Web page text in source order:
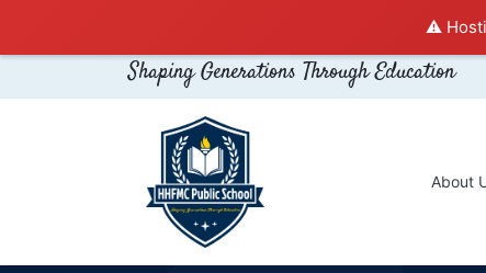
⚠️
Shaping Generations Through Education
About